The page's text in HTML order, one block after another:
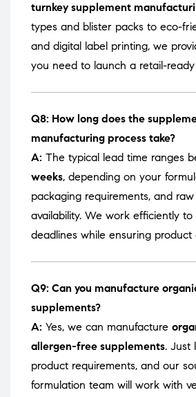
turnkey supplement
types and blister packs to eco-
and digital label printing, we
you need to launch a retail-
Q8: How long does the
manufacturing process take?
A: The typical lead time ranges
weeks, depending on your
packaging requirements, and raw
availability. We work efficiently
deadlines while ensuring product
Q9: Can you manufacture
supplements?
A: Yes, we can manufacture
allergen-free supplements. Just
product requirements, and our
formulation team will work with